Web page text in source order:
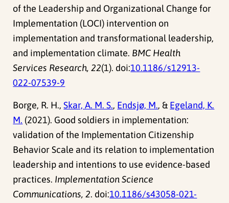
of the Leadership and Organizational Change for
Implementation (LOCI) intervention on
implementation and transformational leadership,
and implementation climate. BMC Health
Services Research, 22(1). doi:10.1186/s12913-
022-07539-9
Borge, R. H.,Skar, A. M. S., Endsjø, M., & Egeland, K.
M. (2021). Good soldiers in implementation:
validation of the Implementation Citizenship
Behavior Scale and its relation to implementation
leadership and intentions to use evidence-based
practices. Implementation Science
Communications, 2. doi:10.1186/s43058-021-